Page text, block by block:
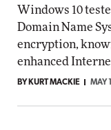
Windows 10
Domain Name
encryption,
enhanced
BY KURT MACKIE MAY